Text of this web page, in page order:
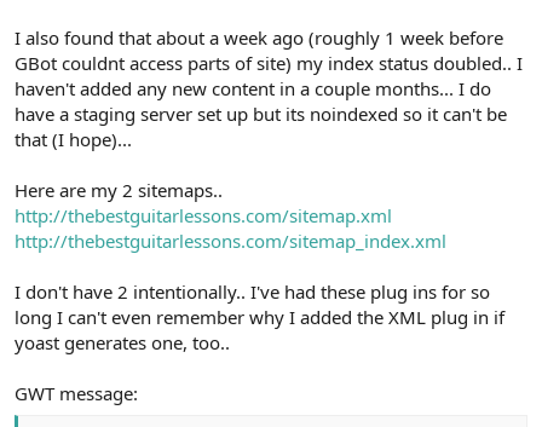
I also found that about a week ago (roughly 1 week before
GBot couldnt access parts of site) my index status doubled.. I
haven't added any new content in a couple months... I do
have a staging server set up but its noindexed so it can't be
that (I hope)...
Here are my 2 sitemaps..
http://thebestguitarlessons.com/sitemap.xml
http://thebestguitarlessons.com/sitemap_index.xml
I don't have 2 intentionally.. I've had these plug ins for so
long I can't even remember why I added the XML plug in if
yoast generates one, too..
GWT message: